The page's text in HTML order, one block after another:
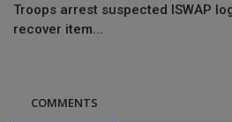
Troops arrest suspected ISWAP
recover item...
COMMENTS